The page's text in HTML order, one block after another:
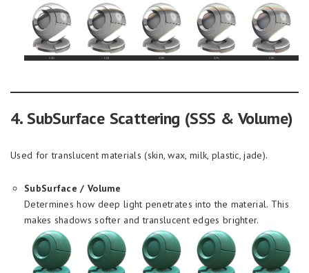
4. SubSurface Scattering (SSS & Volume)
Used for translucent materials (skin, wax, milk, plastic, jade).
SubSurface / Volume
Determines how deep light penetrates into the material. This
makes shadows softer and translucent edges brighter.